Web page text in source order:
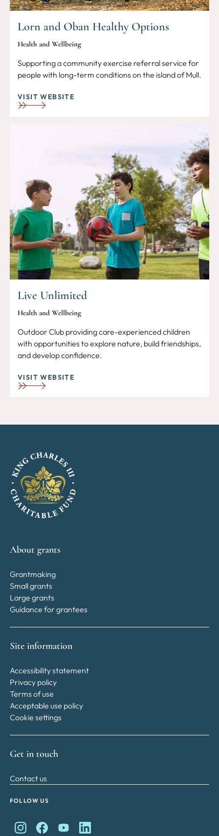
Lorn and Oban Healthy Options
Health and Wellbeing
Supporting a community exercise referral service for
people with long-term conditions on the island of Mull.
VISIT WEBSITE
Live Unlimited
Health and Wellbeing
Outdoor Club providing care-experienced children
with opportunities to explore nature, build friendships,
and develop confidence.
VISIT WEBSITE
About grants
Grantmaking
Small grants
Large grants
Guidance for grantees
Site information
Accessibility statement
Privacy policy
Terms of use
Acceptable use policy
Cookie settings
Get in touch
Contact us
FOLLOW US
King Charles II Charitable Fund on Instagram
King Charles II Charitable Fund on Facebook
King Charles II Charitable Fund on YouTube
King Charles II Charitable Fund on